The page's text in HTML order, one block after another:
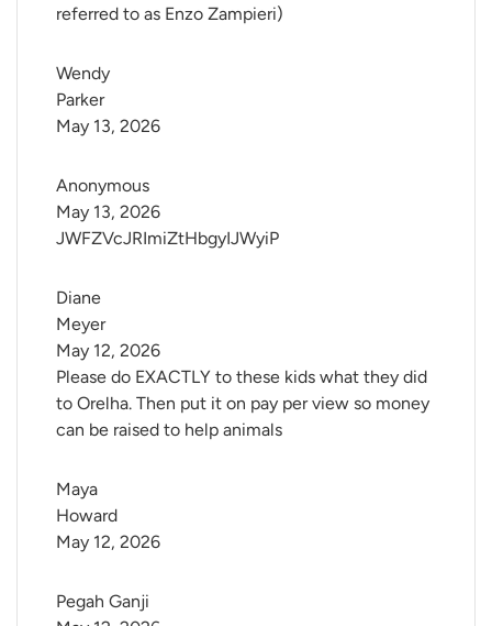
referred to as Enzo Zampieri)
Wendy
Parker
May 13, 2026
Anonymous
JWFZVcJRImiZtHbgyIJWyiP
May 13, 2026
Diane
Meyer
Please do EXACTLY to these kids what they did
to Orelha. Then put it on pay per view so money
can be raised to help animals
May 12, 2026
Maya
Howard
May 12, 2026
Pegah Ganji